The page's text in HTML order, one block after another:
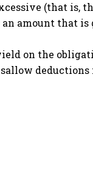
(that is,
amount that is
on the